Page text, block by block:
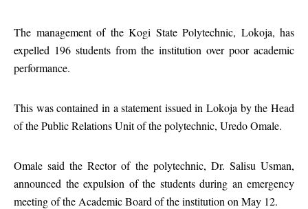
The management of the Kogi State Polytechnic, Lokoja, has
expelled 196 students from the institution over poor academic
performance.
This was contained in a statement issued in Lokoja by the Head
of the Public Relations Unit of the polytechnic, Uredo Omale.
Omale said the Rector of the polytechnic, Dr. Salisu Usman,
announced the expulsion of the students during an emergency
meeting of the Academic Board of the institution on May 12.